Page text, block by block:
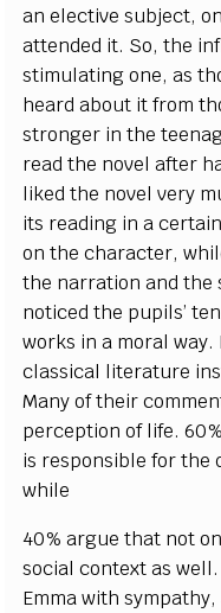
an elective subject,
attended it. So, the
stimulating one, as
heard about it from
stronger in the
read the novel after
liked the novel very
its reading in a
on the character,
the narration and the
noticed the pupils’
works in a moral
classical literature
Many of their
perception of life.
is responsible for the
while
40% argue that not
social context as
Emma with